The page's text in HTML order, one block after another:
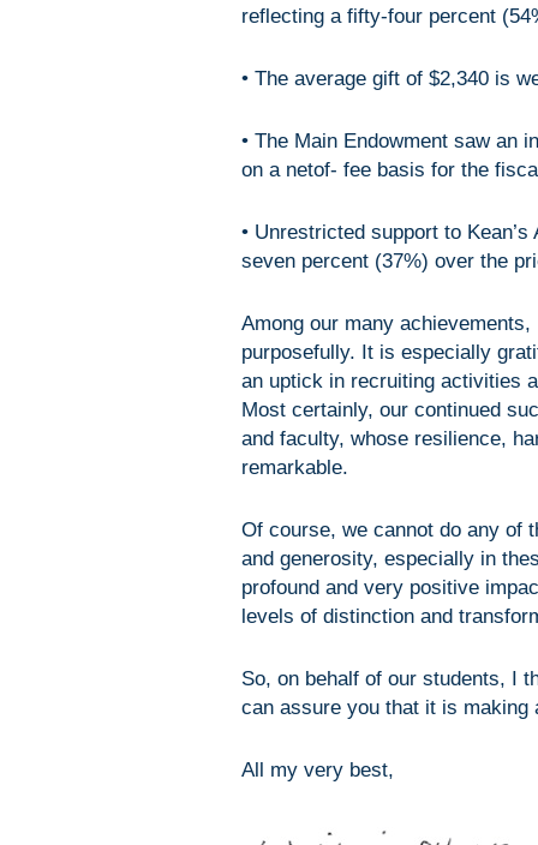
reflecting a fifty-four percent
• The average gift of $2,340 is
• The Main Endowment saw an
on a netof- fee basis for the
• Unrestricted support to
seven percent (37%) over the
Among our many
purposefully. It is especially
an uptick in recruiting activities
Most certainly, our continued
and faculty, whose resilience,
remarkable.
Of course, we cannot do any of
and generosity, especially in
profound and very positive
levels of distinction and
So, on behalf of our students, I
can assure you that it is making
All my very best,